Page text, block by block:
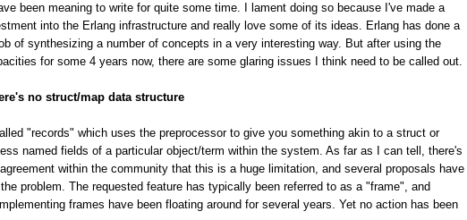
been meaning to write for quite some time. I lament doing so because I've made a
into the Erlang infrastructure and really love some of its ideas. Erlang has done a
of synthesizing a number of concepts in a very interesting way. But after using the
for some 4 years now, there are some glaring issues I think need to be called out.
no struct/map data structure
"records" which uses the preprocessor to give you something akin to a struct or
named fields of a particular object/term within the system. As far as I can tell, there's
within the community that this is a huge limitation, and several proposals have
problem. The requested feature has typically been referred to as a "frame", and
frames have been floating around for several years. Yet no action has been